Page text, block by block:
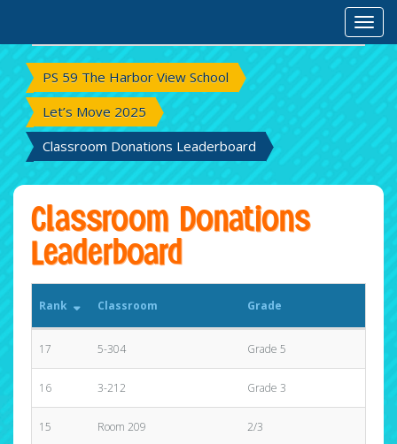
PS 59 The Harbor View School
Let’s Move 2025
Classroom Donations Leaderboard
Classroom Donations
Leaderboard
Rank Classroom Grade
17 5-304 Grade 5
16 3-212 Grade 3
15 Room 209 2/3